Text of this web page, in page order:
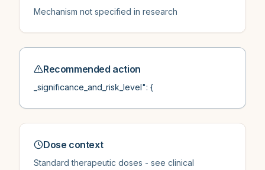
Mechanism not specified in research
Recommended action
_significance_and_risk_level": {
Dose context
Standard therapeutic doses - see clinical